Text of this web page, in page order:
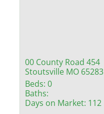
00 County Road 454
Stoutsville MO 65283
Beds: 0
Baths:
Days on Market: 112